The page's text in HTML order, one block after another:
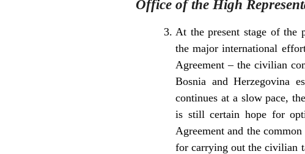
Office of the High
At the present stage of the
the major international
Agreement – the civilian
Bosnia and Herzegovina
continues at a slow pace,
is still certain hope for
Agreement and the
for carrying out the civilian